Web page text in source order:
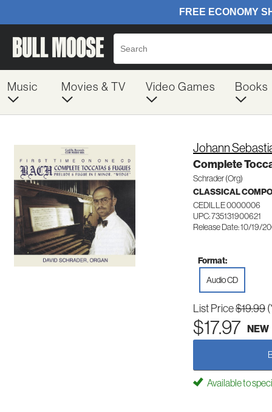
Music Movies & TV Video Games Books
Johann
Complete
Schrader (Org)
CLASSICAL
CEDILLE 0000006
UPC: 735131900621
Release Date: 10/19/
Format:
Audio CD
List Price$19.99
$17.97 NEW
Available to